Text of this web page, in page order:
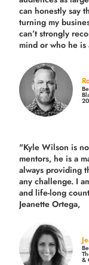
can honestly say
turning my
can’t strongly
mind or who he
"Kyle Wilson is
mentors, he is a
always providing
any challenge. I
and life-long
Jeanette Ortega,
&